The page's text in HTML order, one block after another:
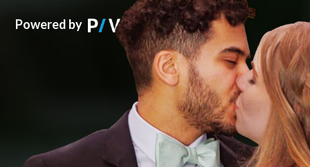
Powered by